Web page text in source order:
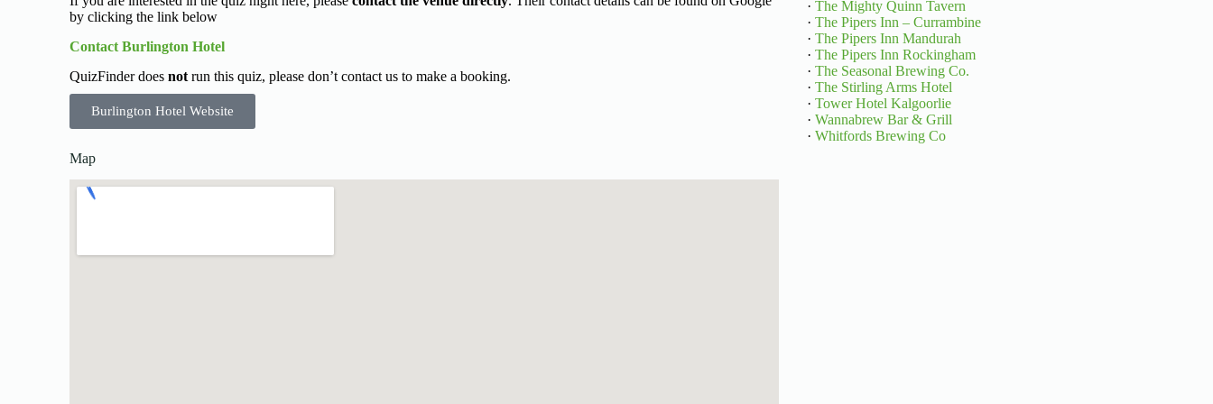
by clicking the link below
Contact Burlington Hotel
QuizFinder doesnot run this quiz, please don’t contact us to make a booking.
Burlington Hotel Website
Map
· The Mighty Quinn Tavern
· The Pipers Inn – Currambine
· The Pipers Inn Mandurah
· The Pipers Inn Rockingham
· The Seasonal Brewing Co.
· The Stirling Arms Hotel
· Tower Hotel Kalgoorlie
· Wannabrew Bar & Grill
· Whitfords Brewing Co